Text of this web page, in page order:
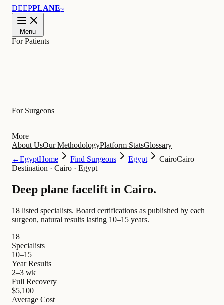
DEEPPLANE™
Menu
For Patients
For Surgeons
More
About UsOur MethodologyPlatform StatsGlossary
←EgyptHome Find Surgeons Egypt CairoCairo
Destination · Cairo · Egypt
Deep plane facelift in Cairo.
18 listed specialists. Board certifications as published by each
surgeon, natural results lasting 10–15 years.
18
Specialists
10–15
Year Results
2–3 wk
Full Recovery
$5,100
Average Cost